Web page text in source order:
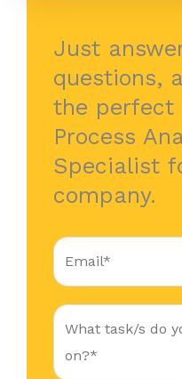
Just
questions,
the perfect
Process
Specialist
company.